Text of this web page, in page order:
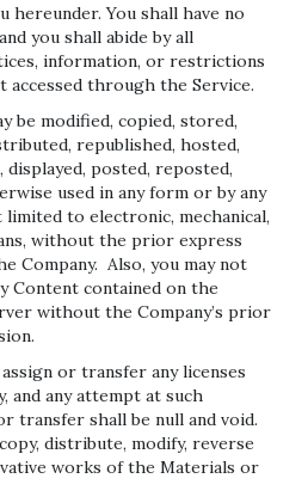
hereunder. You shall have no
you shall abide by all
information, or restrictions
accessed through the Service.
be modified, copied, stored,
republished, hosted,
posted, reposted,
used in any form or by any
limited to electronic, mechanical,
without the prior express
Company. Also, you may not
Content contained on the
without the Company’s prior
or transfer any licenses
and any attempt at such
transfer shall be null and void.
distribute, modify, reverse
works of the Materials or